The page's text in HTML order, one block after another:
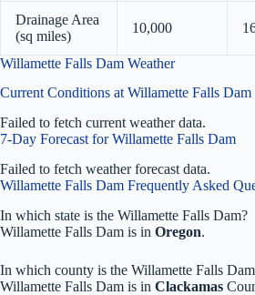
Drainage Area
(sq miles)
10,000
Willamette Falls Dam Weather
Current Conditions at Willamette Falls Dam
Failed to fetch current weather data.
7-Day Forecast for Willamette Falls Dam
Failed to fetch weather forecast data.
Willamette Falls Dam Frequently Asked
In which state is the Willamette Falls Dam?
Willamette Falls Dam is in Oregon.
In which county is the Willamette Falls
Willamette Falls Dam is in Clackamas